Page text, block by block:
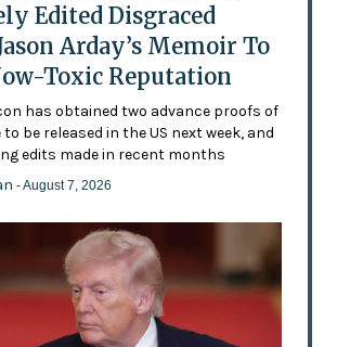
Edited Disgraced
Arday’s Memoir To
Toxic Reputation
has obtained two advance proofs of
be released in the US next week, and
edits made in recent months
- August 7, 2026